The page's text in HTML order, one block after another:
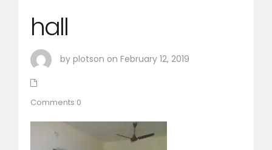
hall
by plotson on February 12, 2019
Comments:0